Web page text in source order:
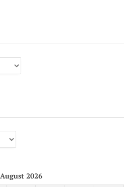
August 2026